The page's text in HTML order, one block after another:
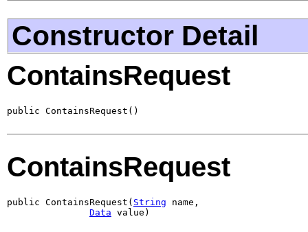
Constructor Detail
ContainsRequest
public ContainsRequest()
ContainsRequest
public ContainsRequest( String name,
Data value)